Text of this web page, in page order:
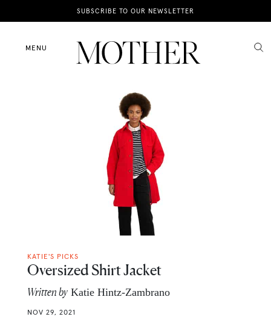
SUBSCRIBE TO OUR NEWSLETTER
MENU
News
Motherhood
KATIE'S PICKS
Oversized Shirt Jacket
Written by Katie Hintz-Zambrano
NOV 29, 2021